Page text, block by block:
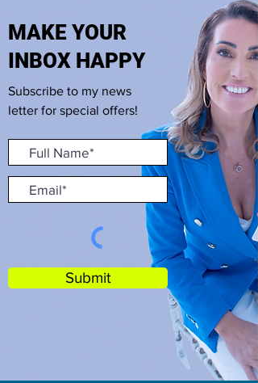
MAKE YOUR
INBOX HAPPY
Subscribe to my news
letter for special offers!
Submit